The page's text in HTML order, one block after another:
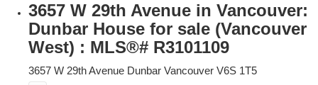
3657 W 29th Avenue in Vancouver:
Dunbar House for sale (Vancouver
West) : MLS®# R3101109
3657 W 29th Avenue Dunbar Vancouver V6S 1T5